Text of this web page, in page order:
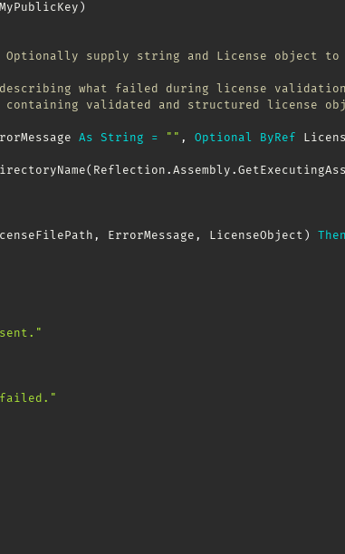
MyPublicKey )
supply string and License object to
describing what failed during license
containing validated and structured license
As String = "" , Optional ByRef
( Reflection .Assembly .
, ErrorMessage , LicenseObject )
Then